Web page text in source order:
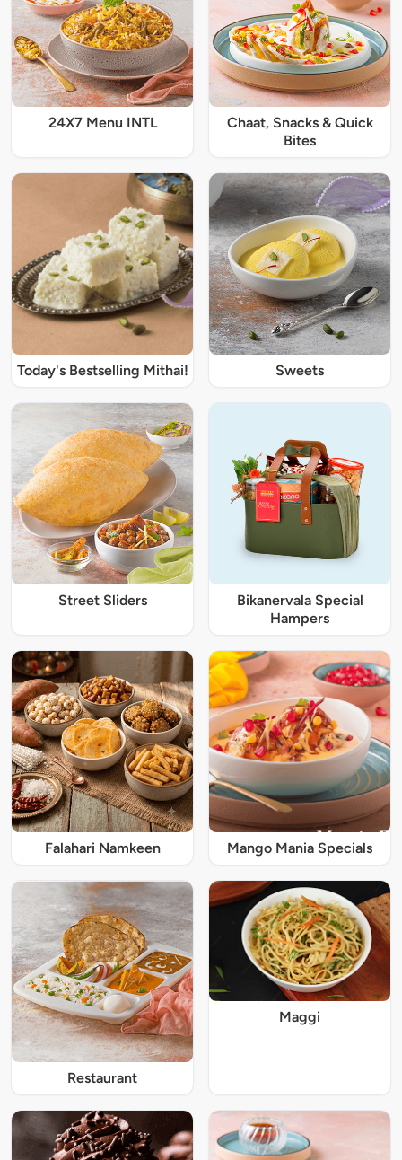
24X7 Menu INTL
Chaat, Snacks & Quick
Bites
Today's Bestselling Mithai! Sweets
Street Sliders
Bikanervala Special
Hampers
Falahari Namkeen Mango Mania Specials
Restaurant
Maggi